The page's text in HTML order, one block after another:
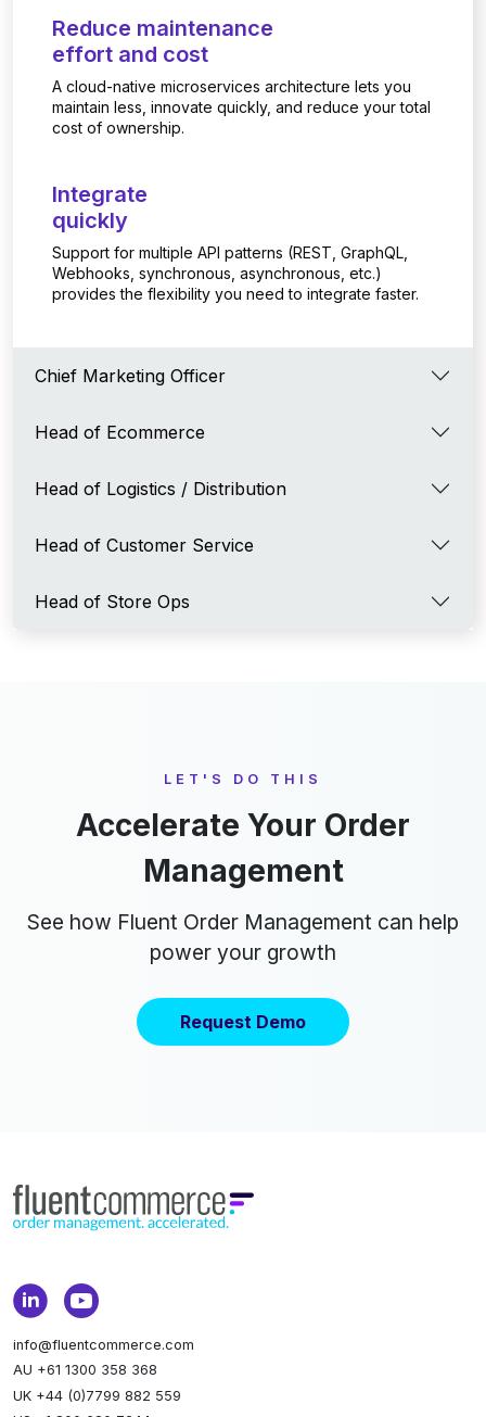
Reduce maintenance
effort and cost
A cloud-native microservices architecture lets you
maintain less, innovate quickly, and reduce your total
cost of ownership.
Integrate
quickly
Support for multiple API patterns (REST, GraphQL,
Webhooks, synchronous, asynchronous, etc.)
provides the flexibility you need to integrate faster.
Chief Marketing Officer
Head of Ecommerce
Head of Logistics / Distribution
Head of Customer Service
Head of Store Ops
LET'S DO THIS
Accelerate Your Order
Management
See how Fluent Order Management can help
power your growth
Request Demo
info@fluentcommerce.com
AU +61 1300 358 368
UK +44 (0)7799 882 559